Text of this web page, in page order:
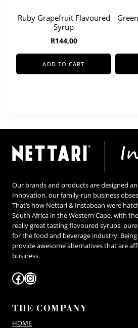
Ruby Grapefruit Flavoured
Syrup
R144,00
ADD TO CART
Our brands and products are designed
Innovation, our family-run business
That’s how Nettari & Instabean were
South Africa in the Western Cape, with
really great tasting flavoured syrups,
for the food and beverage industry.
provide awesome alternatives that are
business.
Facebook
Instagram
THE COMPANY
HOME